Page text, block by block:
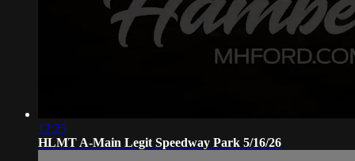
12:25
HLMT A-Main Legit Speedway Park 5/16/26